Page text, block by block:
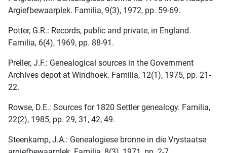
Argiefbewaarplek. Familia, 9(3), 1972, pp. 59-69.
Potter, G.R.: Records, public and private, in England.
Familia, 6(4), 1969, pp. 88-91.
Preller, J.F.: Genealogical sources in the Government
Archives depot at Windhoek. Familia, 12(1), 1975, pp. 21-
22.
Rowse, D.E.: Sources for 1820 Settler genealogy. Familia,
22(2), 1985, pp. 29, 31, 42, 49.
Steenkamp, J.A.: Genealogiese bronne in die Vrystaatse